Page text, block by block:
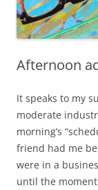
Afternoon
It speaks to my
moderate
morning’s
friend had me
were in a
until the